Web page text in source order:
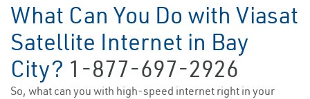
What Can You Do with Viasat
Satellite Internet in Bay
City? 1-877-697-2926
So, what can you with high-speed internet right in your